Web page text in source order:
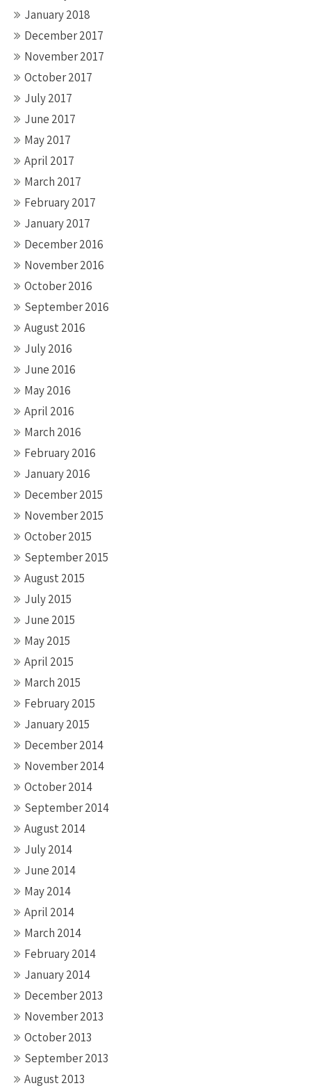
January 2018
December 2017
November 2017
October 2017
July 2017
June 2017
May 2017
April 2017
March 2017
February 2017
January 2017
December 2016
November 2016
October 2016
September 2016
August 2016
July 2016
June 2016
May 2016
April 2016
March 2016
February 2016
January 2016
December 2015
November 2015
October 2015
September 2015
August 2015
July 2015
June 2015
May 2015
April 2015
March 2015
February 2015
January 2015
December 2014
November 2014
October 2014
September 2014
August 2014
July 2014
June 2014
May 2014
April 2014
March 2014
February 2014
January 2014
December 2013
November 2013
October 2013
September 2013
August 2013